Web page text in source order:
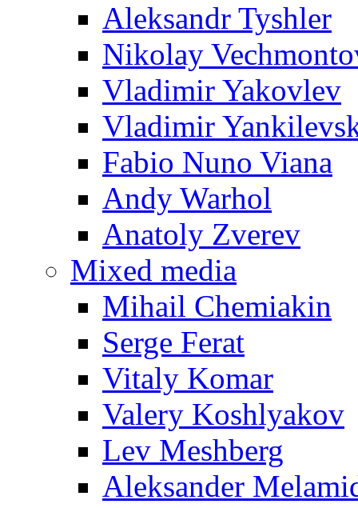
Aleksandr Tyshler
Nikolay
Vladimir Yakovlev
Vladimir
Fabio Nuno Viana
Andy Warhol
Anatoly Zverev
Mixed media
Mihail Chemiakin
Serge Ferat
Vitaly Komar
Valery Koshlyakov
Lev Meshberg
Aleksander